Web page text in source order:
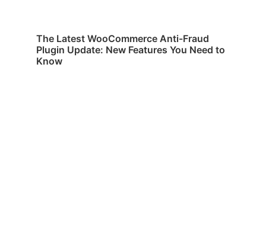
The Latest WooCommerce Anti-Fraud
Plugin Update: New Features You Need to
Know